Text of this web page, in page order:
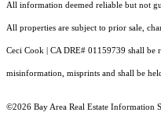
All information deemed reliable but not
All properties are subject to prior sale,
Ceci Cook | CA DRE# 01159739 shall be
misinformation, misprints and shall be
©2026 Bay Area Real Estate Information